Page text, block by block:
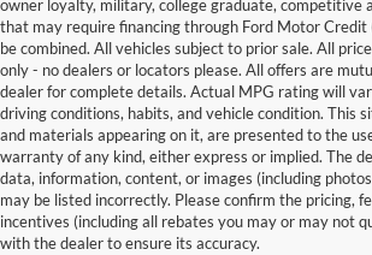
owner loyalty, military, college graduate, competitive
that may require financing through Ford Motor Credit
be combined. All vehicles subject to prior sale. All
only - no dealers or locators please. All offers are
dealer for complete details. Actual MPG rating will
driving conditions, habits, and vehicle condition. This
and materials appearing on it, are presented to the
warranty of any kind, either express or implied. The
data, information, content, or images (including
may be listed incorrectly. Please confirm the pricing,
incentives (including all rebates you may or may not
with the dealer to ensure its accuracy.